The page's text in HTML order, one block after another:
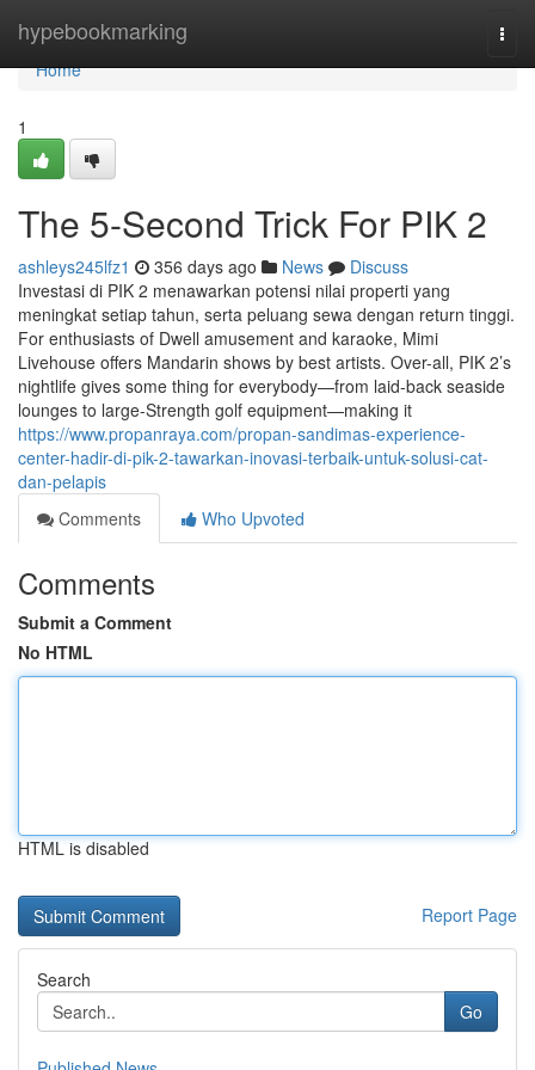
hypebookmarking
Home
Home
1
The 5-Second Trick For PIK 2
ashleys245lfz1 356 days ago News
Discuss
Investasi di PIK 2 menawarkan potensi nilai properti yang
meningkat setiap tahun, serta peluang sewa dengan return tinggi.
For enthusiasts of Dwell amusement and karaoke, Mimi
Livehouse offers Mandarin shows by best artists. Over-all, PIK 2’s
nightlife gives some thing for everybody—from laid-back seaside
lounges to large-Strength golf equipment—making it
https://www.propanraya.com/propan-sandimas-experience-
center-hadir-di-pik-2-tawarkan-inovasi-terbaik-untuk-solusi-cat-
dan-pelapis
Comments
Who Upvoted
Comments
Submit a Comment
No HTML
HTML is disabled
Report Page
Search
Go